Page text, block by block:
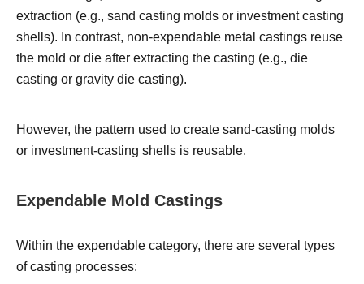
extraction (e.g., sand casting molds or investment casting
shells). In contrast, non-expendable metal castings reuse
the mold or die after extracting the casting (e.g., die
casting or gravity die casting).
However, the pattern used to create sand-casting molds
or investment-casting shells is reusable.
Expendable Mold Castings
Within the expendable category, there are several types
of casting processes: